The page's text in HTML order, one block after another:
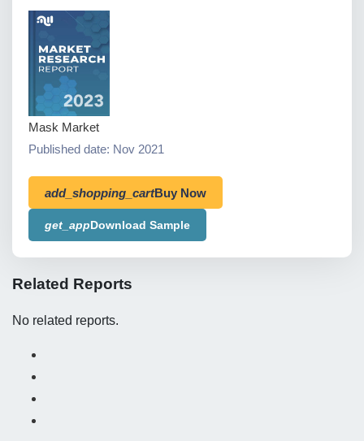
Mask Market
Published date: Nov 2021
add_shopping_cartBuy Now
get_appDownload Sample
Related Reports
No related reports.